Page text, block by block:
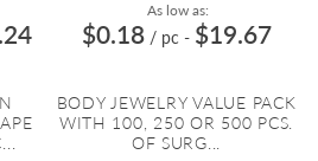
As low as:
$0.18 / pc - $19.67
BODY JEWELRY VALUE PACK
WITH 100, 250 OR 500 PCS.
OF SURG...